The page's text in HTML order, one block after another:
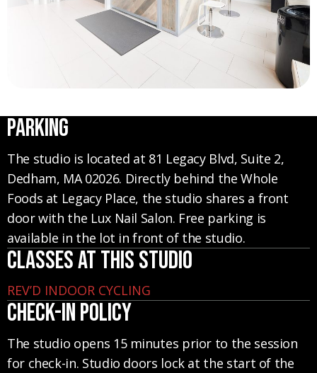
Parking
The studio is located at 81 Legacy Blvd, Suite 2,
Dedham, MA 02026. Directly behind the Whole
Foods at Legacy Place, the studio shares a front
door with the Lux Nail Salon. Free parking is
available in the lot in front of the studio.
Classes at this studio
REV’D INDOOR CYCLING
CHECK-IN POLICY
The studio opens 15 minutes prior to the session
for check-in. Studio doors lock at the start of the